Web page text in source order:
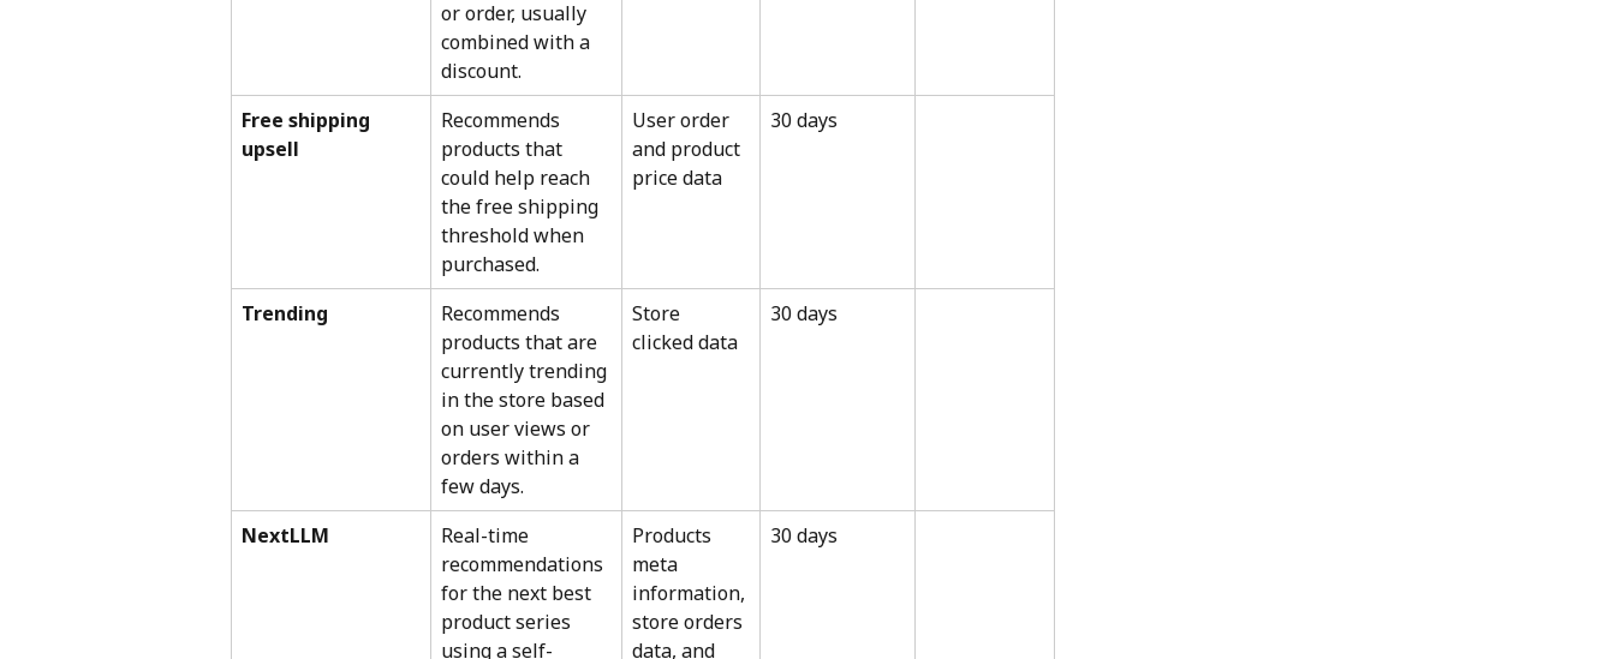
or order, usually
combined with a
discount.
Free shipping
upsell
Recommends
products that
could help reach
the free shipping
threshold when
purchased.
User order
and product
price data
30 days
Trending
Recommends
products that are
currently trending
in the store based
on user views or
orders within a
few days.
Store
clicked data
30 days
NextLLM
Real-time
recommendations
for the next best
product series
using a self-
Products
meta
information,
store orders
data, and
30 days